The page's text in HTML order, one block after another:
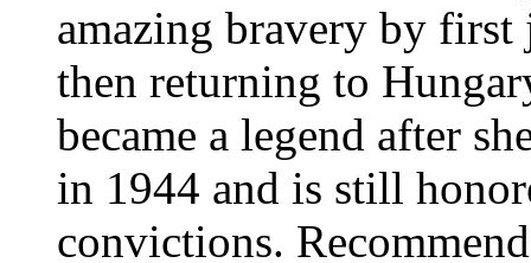
amazing bravery by first
then returning to
became a legend after
in 1944 and is still
convictions.